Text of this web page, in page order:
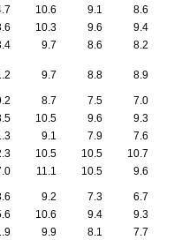
10.6 9.1 8.6
10.3 9.6 9.4
9.7 8.6 8.2
9.7 8.8 8.9
8.7 7.5 7.0
10.5 9.6 9.3
9.1 7.9 7.6
10.5 10.5 10.7
11.1 10.5 9.6
9.2 7.3 6.7
10.6 9.4 9.3
9.9 8.1 7.7